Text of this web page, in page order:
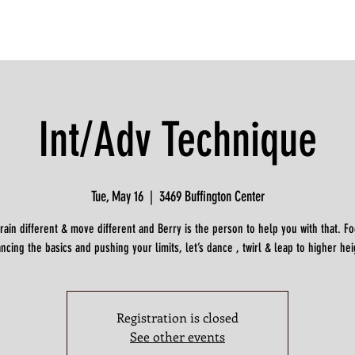
Int/Adv Technique
Tue, May 16
  |
3469 Buffington Center
different & move different and Berry is the person to help you with that.
the basics and pushing your limits, let’s dance , twirl & leap to higher
Registration is closed
See other events